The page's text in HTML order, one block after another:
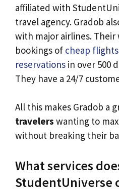
affiliated with
travel agency. Gradob
with major airlines. Their
bookings of cheap
reservations in over 500
They have a 24/7
All this makes Gradob a
travelers wanting to
without breaking their
What services
StudentUniverse